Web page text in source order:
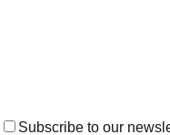
Subscribe to our